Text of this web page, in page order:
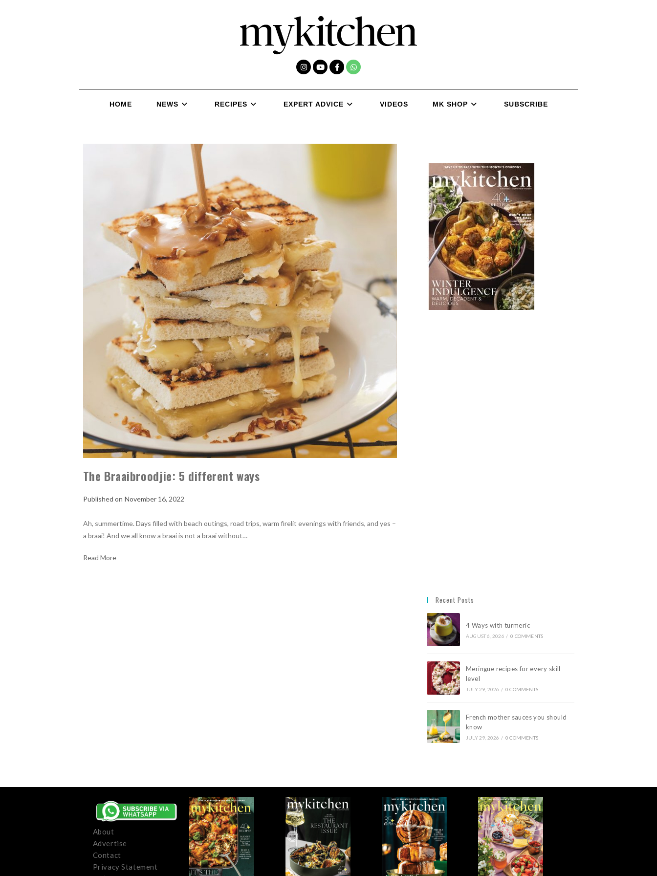
HOME NEWS RECIPES EXPERT ADVICE VIDEOS MK SHOP SUBSCRIBE
The Braaibroodjie: 5 different ways
November 16, 2022
Ah, summertime. Days filled with beach outings, road trips, warm firelit evenings with friends, and yes –
a braai! And we all know a braai is not a braai without…
Read More
Recent Posts
4 Ways with turmeric
AUGUST 6, 2026 / 0 COMMENTS
Meringue recipes for every skill
level
JULY 29, 2026 / 0 COMMENTS
French mother sauces you should
know
JULY 29, 2026 / 0 COMMENTS
About
Advertise
Contact
Privacy Statement